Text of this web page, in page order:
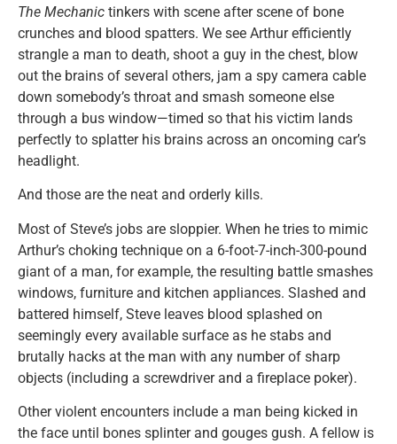
The Mechanic tinkers with scene after scene of bone
crunches and blood spatters. We see Arthur efficiently
strangle a man to death, shoot a guy in the chest, blow
out the brains of several others, jam a spy camera cable
down somebody’s throat and smash someone else
through a bus window—timed so that his victim lands
perfectly to splatter his brains across an oncoming car’s
headlight.
And those are the neat and orderly kills.
Most of Steve’s jobs are sloppier. When he tries to mimic
Arthur’s choking technique on a 6-foot-7-inch-300-pound
giant of a man, for example, the resulting battle smashes
windows, furniture and kitchen appliances. Slashed and
battered himself, Steve leaves blood splashed on
seemingly every available surface as he stabs and
brutally hacks at the man with any number of sharp
objects (including a screwdriver and a fireplace poker).
Other violent encounters include a man being kicked in
the face until bones splinter and gouges gush. A fellow is